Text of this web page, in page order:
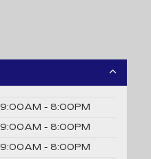
9:00AM - 8:00PM
9:00AM - 8:00PM
9:00AM - 8:00PM